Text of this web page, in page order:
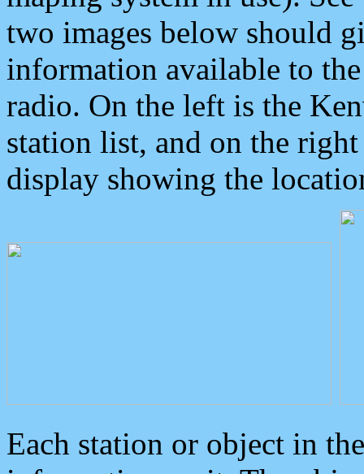
two images below should
information available to
radio. On the left is the
station list, and on the
display showing the
Each station or object in